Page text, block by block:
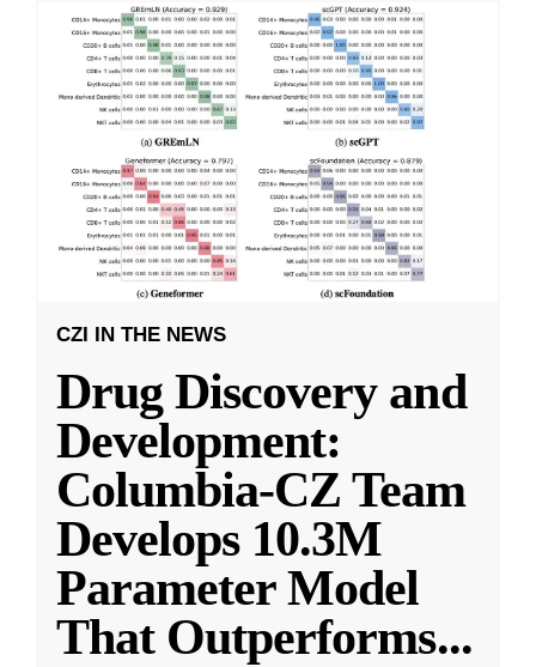
CZI IN THE NEWS
Drug Discovery and
Development:
Columbia-CZ Team
Develops 10.3M
Parameter Model
That Outperforms...